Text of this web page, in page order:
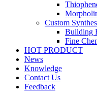
Custom
Building
Fine
HOT PRODUCT
News
Knowledge
Contact Us
Feedback